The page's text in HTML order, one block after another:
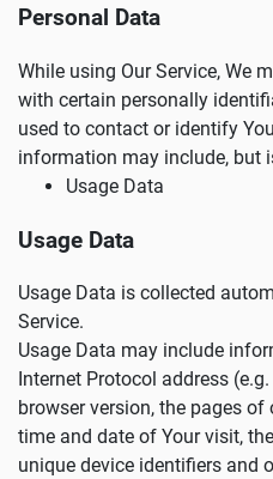
Personal Data
While using Our Service, We
with certain personally
used to contact or identify
information may include, but
Usage Data
Usage Data
Usage Data is collected
Service.
Usage Data may include
Internet Protocol address
browser version, the pages
time and date of Your visit,
unique device identifiers and